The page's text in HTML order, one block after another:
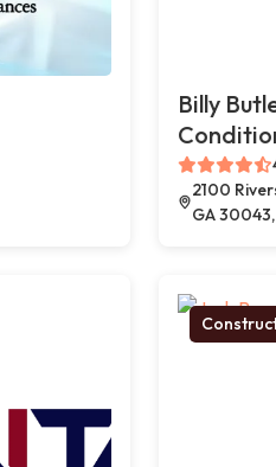
Billy
2100
GA 30043,